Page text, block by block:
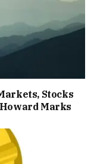
Stocks
Marks